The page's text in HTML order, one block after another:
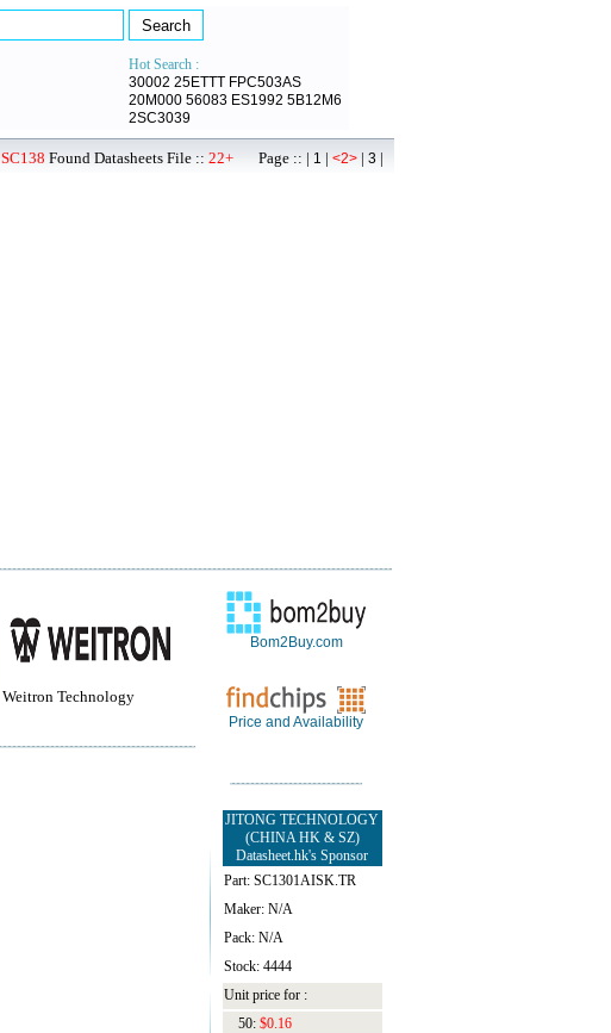
Hot Search :
30002 25ETTT FPC503AS
20M000 56083 ES1992 5B12M6
2SC3039
SC138 Found Datasheets File :: 22+ Page :: | 1 | <2> | 3 |
Weitron Technology
Bom2Buy.com
Price and Availability
JITONG TECHNOLOGY
(CHINA HK & SZ)
Datasheet.hk's Sponsor
Part: SC1301AISK.TR
Maker: N/A
Pack: N/A
Stock: 4444
Unit price for :
50: $0.16